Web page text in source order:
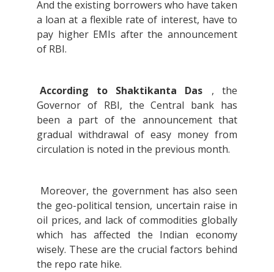
And the existing borrowers who have taken
a loan at a flexible rate of interest, have to
pay higher EMIs after the announcement
of RBI.
According to Shaktikanta Das
, the
Governor of RBI, the Central bank has
been a part of the announcement that
gradual withdrawal of easy money from
circulation is noted in the previous month.
Moreover, the government has also seen
the geo-political tension, uncertain raise in
oil prices, and lack of commodities globally
which has affected the Indian economy
wisely. These are the crucial factors behind
the repo rate hike.